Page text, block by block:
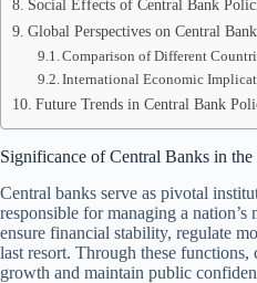
Social Effects of Central Bank
Global Perspectives on Central
Comparison of Different
International Economic
Future Trends in Central Bank
Significance of Central Banks in
Central banks serve as pivotal
responsible for managing a
ensure financial stability, regulate
last resort. Through these
growth and maintain public